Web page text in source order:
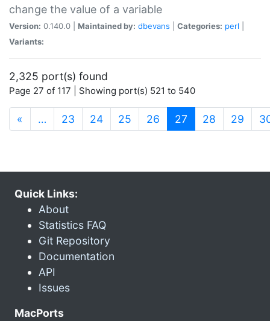
change the value of a variable
Version: 0.140.0 | Maintained by: dbevans Categories: perl
Variants:
2,325 port(s) found
Page 27 of 117 | Showing port(s) 521 to 540
« … 23 24 25 26 27 (current)
28 29
Quick Links:
About
Statistics FAQ
Git Repository
Documentation
API
Issues
MacPorts